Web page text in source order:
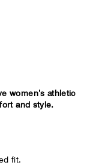
women’s athletic
and style.
fit.